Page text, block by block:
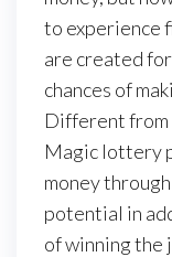
to experience
are created
chances of
Different
Magic lottery
money
potential in
of winning the